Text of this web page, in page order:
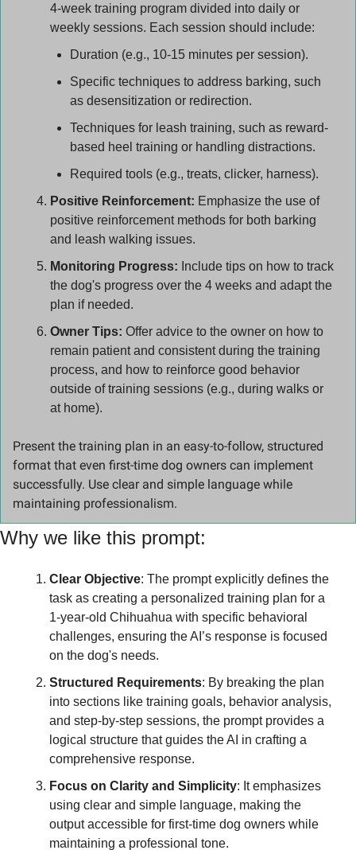
4-week training program divided into daily or
weekly sessions. Each session should include:
Duration (e.g., 10-15 minutes per session).
Specific techniques to address barking, such
as desensitization or redirection.
Techniques for leash training, such as reward-
based heel training or handling distractions.
Required tools (e.g., treats, clicker, harness).
Positive Reinforcement: Emphasize the use of
positive reinforcement methods for both barking
and leash walking issues.
Monitoring Progress: Include tips on how to track
the dog's progress over the 4 weeks and adapt the
plan if needed.
Owner Tips: Offer advice to the owner on how to
remain patient and consistent during the training
process, and how to reinforce good behavior
outside of training sessions (e.g., during walks or
at home).
Present the training plan in an easy-to-follow, structured
format that even first-time dog owners can implement
successfully. Use clear and simple language while
maintaining professionalism.
Why we like this prompt:
Clear Objective: The prompt explicitly defines the
task as creating a personalized training plan for a
1-year-old Chihuahua with specific behavioral
challenges, ensuring the AI’s response is focused
on the dog's needs.
Structured Requirements: By breaking the plan
into sections like training goals, behavior analysis,
and step-by-step sessions, the prompt provides a
logical structure that guides the AI in crafting a
comprehensive response.
Focus on Clarity and Simplicity: It emphasizes
using clear and simple language, making the
output accessible for first-time dog owners while
maintaining a professional tone.